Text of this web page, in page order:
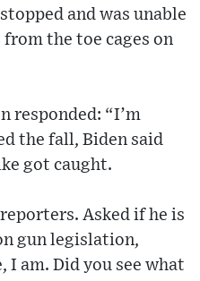
and was unable
the toe cages on
responded: “I’m
the fall, Biden said
got caught.
Asked if he is
gun legislation,
I am. Did you see what